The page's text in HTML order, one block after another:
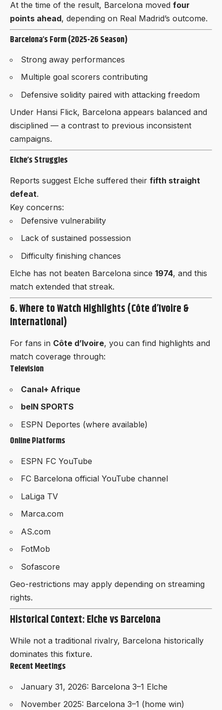
At the time of the result, Barcelona moved four
points ahead, depending on Real Madrid’s outcome.
Barcelona’s Form (2025-26 Season)
Strong away performances
Multiple goal scorers contributing
Defensive solidity paired with attacking freedom
Under Hansi Flick, Barcelona appears balanced and
disciplined — a contrast to previous inconsistent
campaigns.
Elche’s Struggles
Reports suggest Elche suffered their fifth straight
defeat.
Key concerns:
Defensive vulnerability
Lack of sustained possession
Difficulty finishing chances
Elche has not beaten Barcelona since 1974, and this
match extended that streak.
6. Where to Watch Highlights (Côte d’Ivoire &
International)
For fans in Côte d’Ivoire, you can find highlights and
match coverage through:
Television
Canal+ Afrique
beIN SPORTS
ESPN Deportes (where available)
Online Platforms
ESPN FC YouTube
FC Barcelona official YouTube channel
LaLiga TV
Marca.com
AS.com
FotMob
Sofascore
Geo-restrictions may apply depending on streaming
rights.
Historical Context: Elche vs Barcelona
While not a traditional rivalry, Barcelona historically
dominates this fixture.
Recent Meetings
January 31, 2026: Barcelona 3–1 Elche
November 2025: Barcelona 3–1 (home win)